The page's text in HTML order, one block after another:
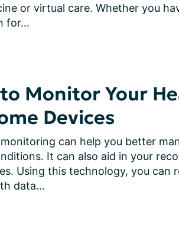
or virtual care. Whether you
for...
Monitor Your
Devices
can help you better
It can also aid in your
Using this technology, you can
data...